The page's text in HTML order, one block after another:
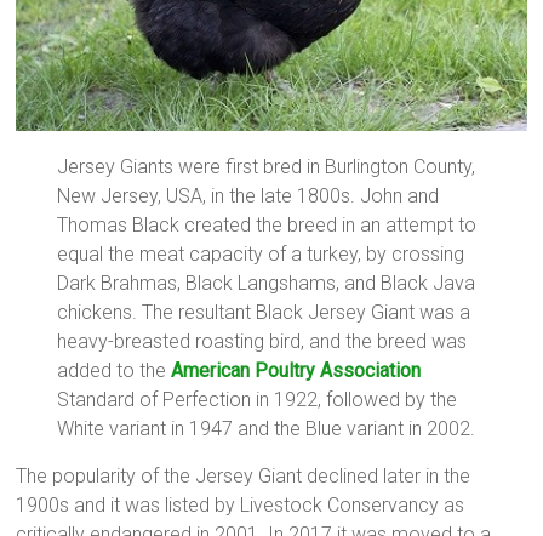
Jersey Giants were first bred in Burlington County,
New Jersey, USA, in the late 1800s. John and
Thomas Black created the breed in an attempt to
equal the meat capacity of a turkey, by crossing
Dark Brahmas, Black Langshams, and Black Java
chickens. The resultant Black Jersey Giant was a
heavy-breasted roasting bird, and the breed was
added to theAmerican Poultry Association
Standard of Perfection in 1922, followed by the
White variant in 1947 and the Blue variant in 2002.
The popularity of the Jersey Giant declined later in the
1900s and it was listed by Livestock Conservancy as